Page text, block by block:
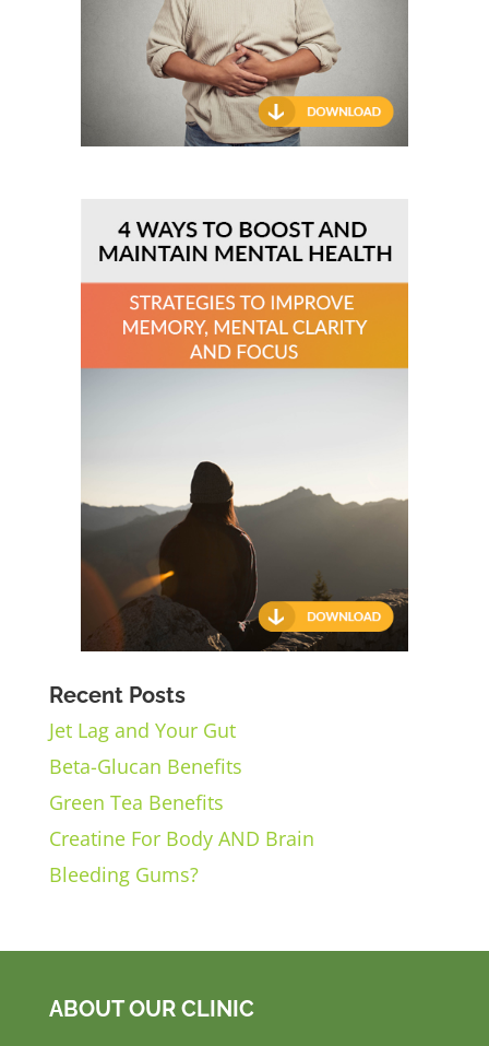
Recent Posts
Jet Lag and Your Gut
Beta-Glucan Benefits
Green Tea Benefits
Creatine For Body AND Brain
Bleeding Gums?
ABOUT OUR CLINIC